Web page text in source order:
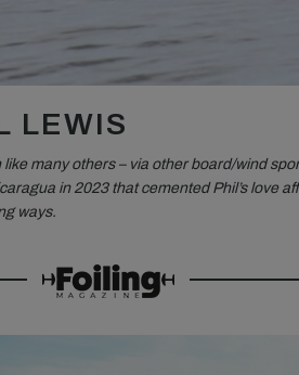
LEWIS
many others – via other board/wind
in 2023 that cemented Phil’s love
ways.